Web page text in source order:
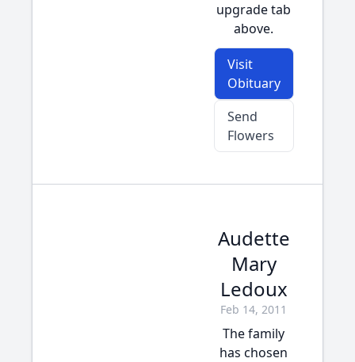
upgrade tab
above.
Visit
Obituary
Send
Flowers
Audette
Mary
Ledoux
Feb 14, 2011
The family
has chosen